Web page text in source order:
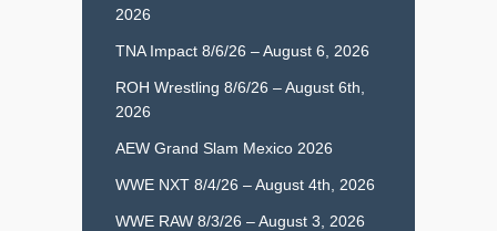
2026
TNA Impact 8/6/26 – August 6, 2026
ROH Wrestling 8/6/26 – August 6th,
2026
AEW Grand Slam Mexico 2026
WWE NXT 8/4/26 – August 4th, 2026
WWE RAW 8/3/26 – August 3, 2026